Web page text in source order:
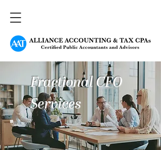
Fractional CFO
Services